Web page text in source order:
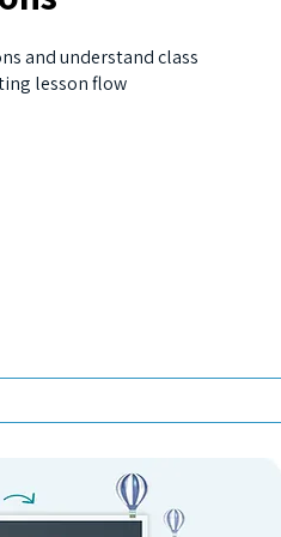
and understand class
lesson flow